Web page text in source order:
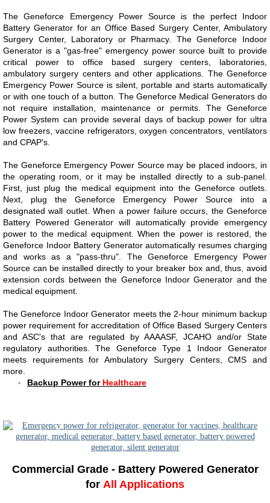
The Geneforce Emergency Power Source is the perfect Indoor
Battery Generator for an Office Based Surgery Center, Ambulatory
Surgery Center, Laboratory or Pharmacy. The Geneforce Indoor
Generator is a "gas-free" emergency power source built to provide
critical power to office based surgery centers, laboratories,
ambulatory surgery centers and other applications. The Geneforce
Emergency Power Source is silent, portable and starts automatically
or with one touch of a button. The Geneforce Medical Generators do
not require installation, maintenance or permits. The Geneforce
Power System can provide several days of backup power for ultra
low freezers, vaccine refrigerators, oxygen concentrators, ventilators
and CPAP's.
The Geneforce Emergency Power Source may be placed indoors, in
the operating room, or it may be installed directly to a sub-panel.
First, just plug the medical equipment into the Geneforce outlets.
Next, plug the Geneforce Emergency Power Source into a
designated wall outlet. When a power failure occurs, the Geneforce
Battery Powered Generator will automatically provide emergency
power to the medical equipment. When the power is restored, the
Geneforce Indoor Battery Generator automatically resumes charging
and works as a "pass-thru". The Geneforce Emergency Power
Source can be installed directly to your breaker box and, thus, avoid
extension cords between the Geneforce Indoor Generator and the
medical equipment.
The Geneforce Indoor Generator meets the 2-hour minimum backup
power requirement for accreditation of Office Based Surgery Centers
and ASC's that are regulated by AAAASF, JCAHO and/or State
regulatory authorities. The Geneforce Type 1 Indoor Generator
meets requirements for Ambulatory Surgery Centers, CMS and
more.
Backup Power for Healthcare
Commercial Grade - Battery Powered Generator
for All Applications